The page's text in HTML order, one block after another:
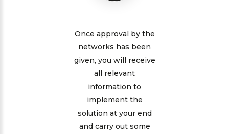
Once approval by the
networks has been
given, you will receive
all relevant
information to
implement the
solution at your end
and carry out some